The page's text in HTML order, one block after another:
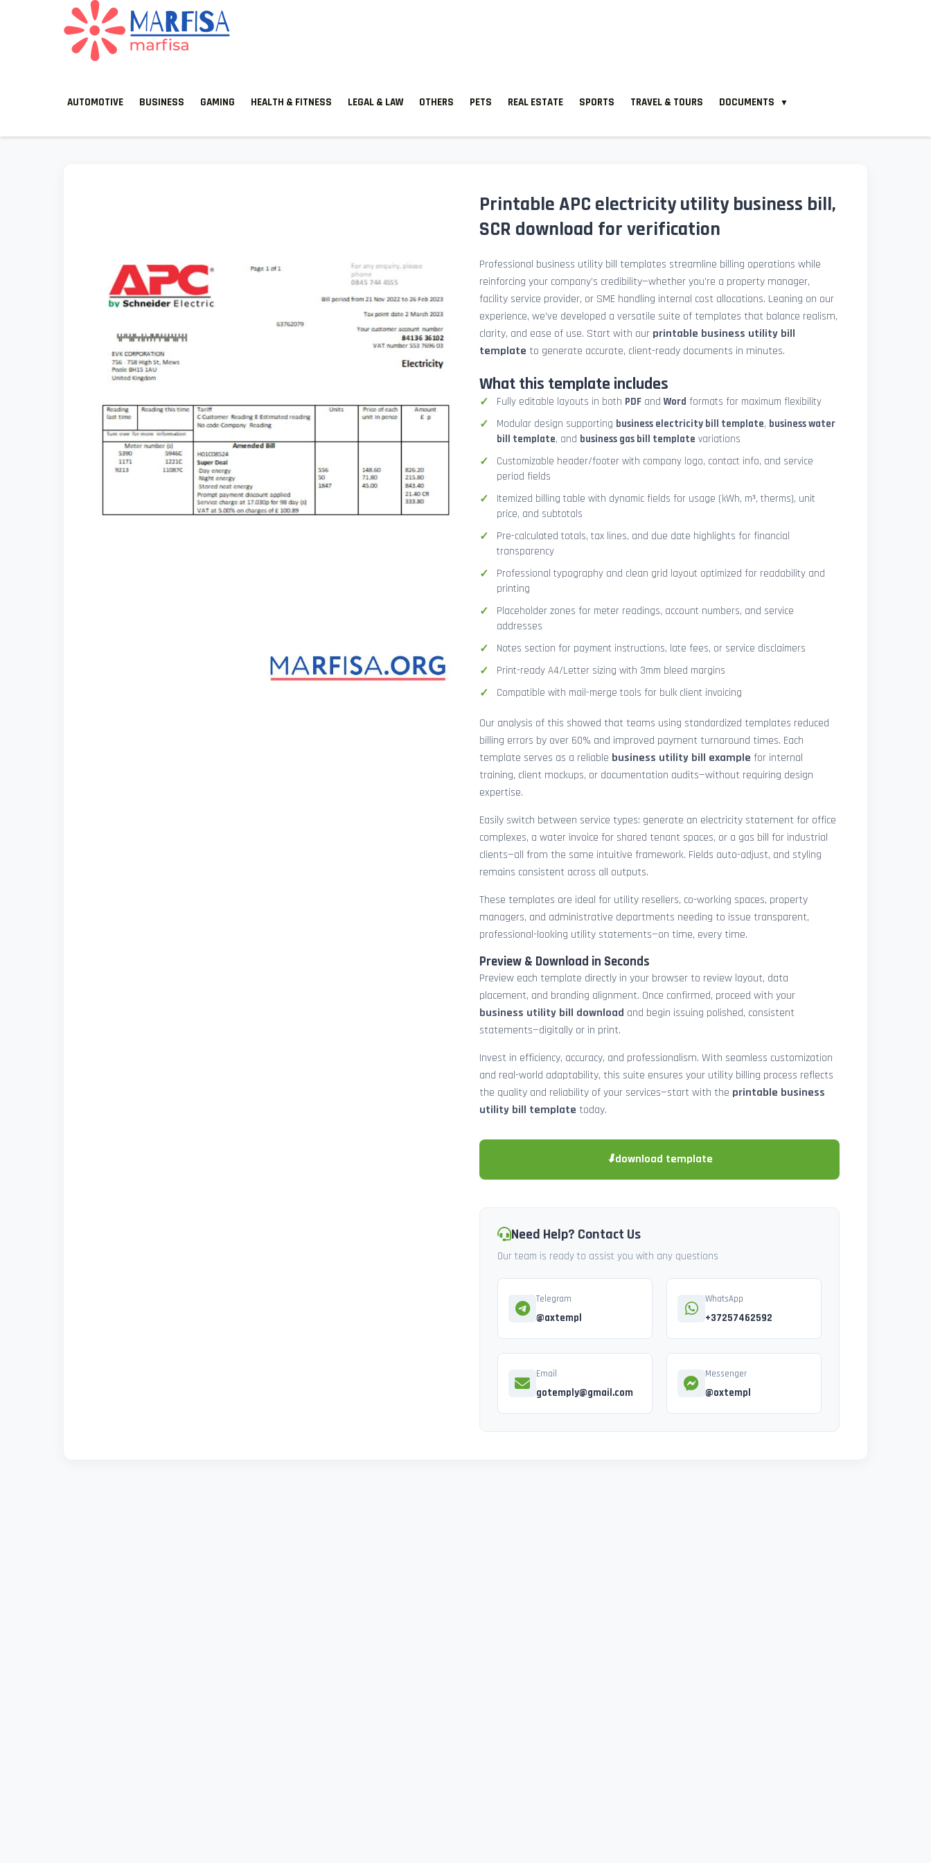
AUTOMOTIVE BUSINESS GAMING HEALTH & FITNESS LEGAL & LAW OTHERS PETS REAL ESTATE SPORTS TRAVEL & TOURS DOCUMENTS ▼
Printable APC electricity utility business bill,
SCR download for verification
Professional business utility bill templates streamline billing operations while
reinforcing your company’s credibility—whether you're a property manager,
facility service provider, or SME handling internal cost allocations. Leaning on our
experience, we’ve developed a versatile suite of templates that balance realism,
clarity, and ease of use. Start with our printable business utility bill
template to generate accurate, client-ready documents in minutes.
What this template includes
Fully editable layouts in both PDF andWord formats for maximum flexibility
Modular design supporting business electricity bill template, business water
bill template, and business gas bill template variations
Customizable header/footer with company logo, contact info, and service
period fields
Itemized billing table with dynamic fields for usage (kWh, m³, therms), unit
price, and subtotals
Pre-calculated totals, tax lines, and due date highlights for financial
transparency
Professional typography and clean grid layout optimized for readability and
printing
Placeholder zones for meter readings, account numbers, and service
addresses
Notes section for payment instructions, late fees, or service disclaimers
Print-ready A4/Letter sizing with 3mm bleed margins
Compatible with mail-merge tools for bulk client invoicing
Our analysis of this showed that teams using standardized templates reduced
billing errors by over 60% and improved payment turnaround times. Each
template serves as a reliable business utility bill example for internal
training, client mockups, or documentation audits—without requiring design
expertise.
Easily switch between service types: generate an electricity statement for office
complexes, a water invoice for shared tenant spaces, or a gas bill for industrial
clients—all from the same intuitive framework. Fields auto-adjust, and styling
remains consistent across all outputs.
These templates are ideal for utility resellers, co-working spaces, property
managers, and administrative departments needing to issue transparent,
professional-looking utility statements—on time, every time.
Preview & Download in Seconds
Preview each template directly in your browser to review layout, data
placement, and branding alignment. Once confirmed, proceed with your
business utility bill download and begin issuing polished, consistent
statements—digitally or in print.
Invest in efficiency, accuracy, and professionalism. With seamless customization
and real-world adaptability, this suite ensures your utility billing process reflects
the quality and reliability of your services—start with the printable business
utility bill template today.
⬇download template
Need Help? Contact Us
Our team is ready to assist you with any questions
Telegram
@axtempl
WhatsApp
+37257462592
Email
gotemply@gmail.com
Messenger
@oxtempl